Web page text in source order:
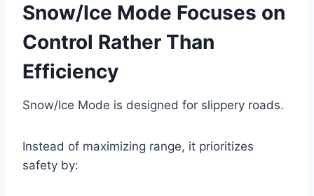
Snow/Ice Mode Focuses on
Control Rather Than
Efficiency
Snow/Ice Mode is designed for slippery roads.
Instead of maximizing range, it prioritizes
safety by: